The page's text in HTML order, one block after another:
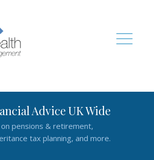
Advice UK Wide
pensions & retirement,
tax planning, and more.